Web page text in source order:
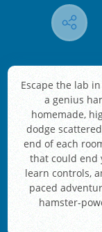
Escape the lab
a genius
homemade,
dodge
end of each
that could end
learn controls,
paced
hamster-